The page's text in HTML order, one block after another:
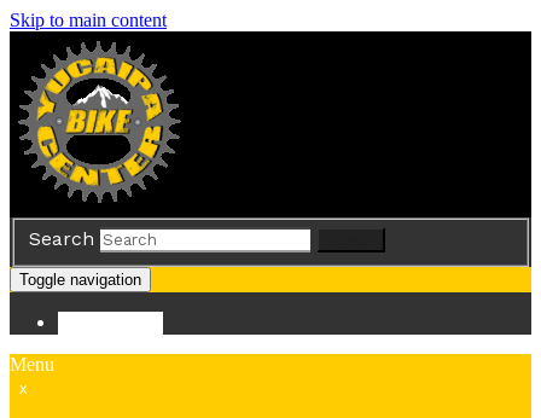
Skip to main content
Search
Toggle navigation
Menu
x